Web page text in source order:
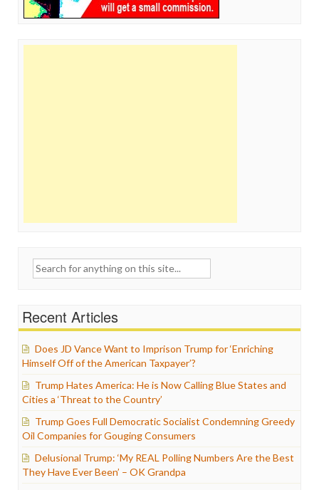
Search
Recent Articles
Does JD Vance Want to Imprison Trump for ‘Enriching
Himself Off of the American Taxpayer’?
Trump Hates America: He is Now Calling Blue States and
Cities a ‘Threat to the Country’
Trump Goes Full Democratic Socialist Condemning Greedy
Oil Companies for Gouging Consumers
Delusional Trump: ‘My REAL Polling Numbers Are the Best
They Have Ever Been’ – OK Grandpa